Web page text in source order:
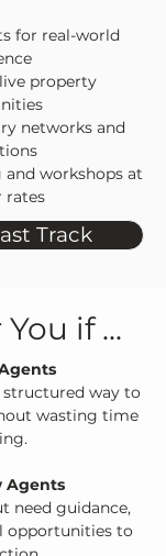
for real-world
property
networks and
workshops at
rates
Track
if ...
structured way to
wasting time
Agents
need guidance,
opportunities to